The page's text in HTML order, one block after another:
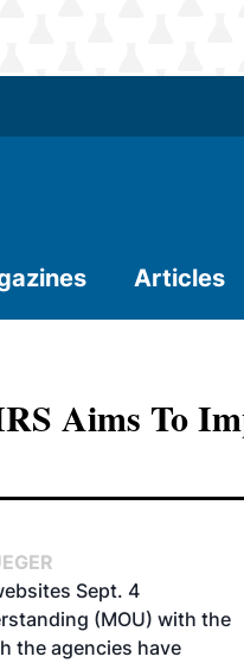
Articles
Aims To
Sept. 4
(MOU) with the
the agencies have